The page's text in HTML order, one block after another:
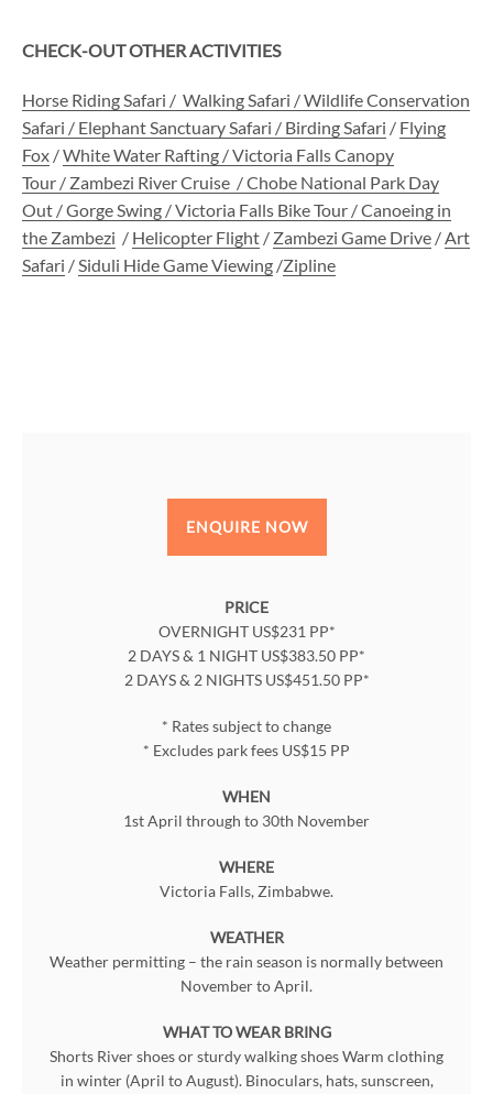
CHECK-OUT OTHER ACTIVITIES
Horse Riding Safari / Walking Safari /Wildlife Conservation
Safari / Elephant Sanctuary Safari / Birding Safari / Flying
Fox /White Water Rafting /Victoria Falls Canopy
Tour / Zambezi River Cruise /Chobe National Park Day
Out /Gorge Swing /Victoria Falls Bike Tour /Canoeing in
the Zambezi / Helicopter Flight / Zambezi Game Drive /Art
Safari /Siduli Hide Game Viewing /Zipline
ENQUIRE NOW
PRICE
OVERNIGHT US$231 PP*
2 DAYS & 1 NIGHT US$383.50 PP*
2 DAYS & 2 NIGHTS US$451.50 PP*
* Rates subject to change
* Excludes park fees US$15 PP
WHEN
1st April through to 30th November
WHERE
Victoria Falls, Zimbabwe.
WEATHER
Weather permitting – the rain season is normally between
November to April.
WHAT TO WEAR BRING
Shorts River shoes or sturdy walking shoes Warm clothing
in winter (April to August). Binoculars, hats, sunscreen,